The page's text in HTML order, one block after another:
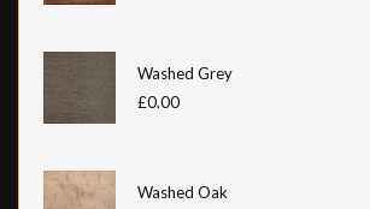
Washed Grey
£0.00
Washed Oak